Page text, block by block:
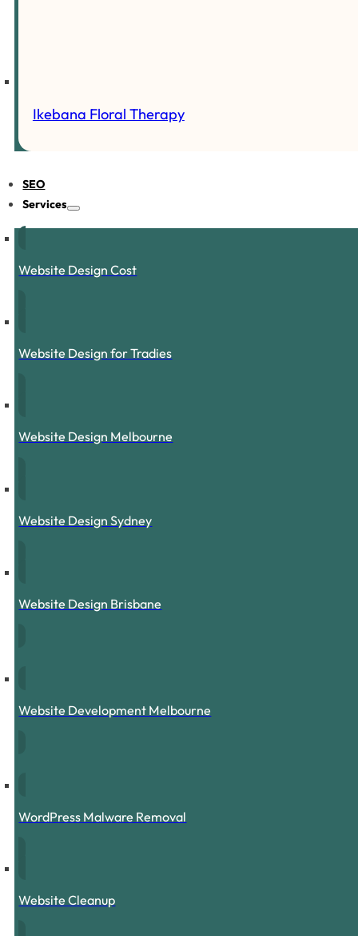
Ikebana Floral Therapy
SEO
Services
Website Design Cost
Website Design for Tradies
Website Design Melbourne
Website Design Sydney
Website Design Brisbane
Website Development Melbourne
WordPress Malware Removal
Website Cleanup